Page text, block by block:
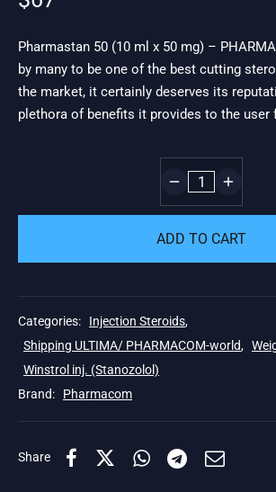
Pharmastan 50 (10 ml x 50 mg) –
by many to be one of the best cutting
the market, it certainly deserves its
plethora of benefits it provides to the user
ADD TO CART
Categories: Injection Steroids,
Shipping ULTIMA/ PHARMACOM-world,
Winstrol inj. (Stanozolol)
Brand: Pharmacom
Share